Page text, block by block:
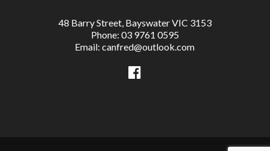
48 Barry Street, Bayswater VIC 3153
Phone: 03 9761 0595
Email: canfred@outlook.com